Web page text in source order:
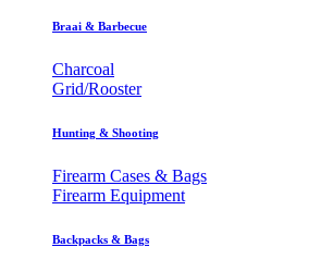
Braai & Barbecue
Charcoal
Grid/Rooster
Hunting & Shooting
Firearm Cases & Bags
Firearm Equipment
Backpacks & Bags